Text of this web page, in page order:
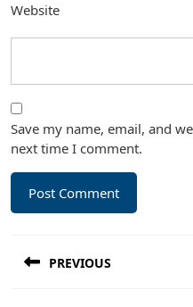
Website
Save my name, email, and
next time I comment.
navigation
PREVIOUS